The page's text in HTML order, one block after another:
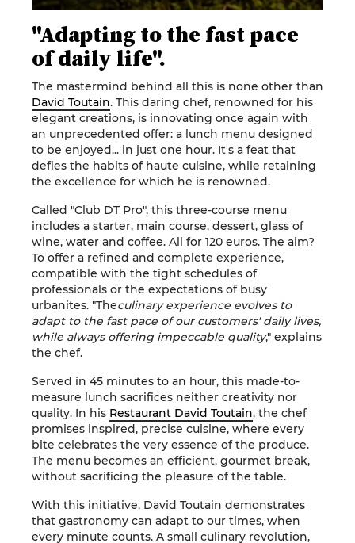
"Adapting to the fast pace
of daily life".
The mastermind behind all this is none other than
David Toutain. This daring chef, renowned for his
elegant creations, is innovating once again with
an unprecedented offer: a lunch menu designed
to be enjoyed... in just one hour. It's a feat that
defies the habits of haute cuisine, while retaining
the excellence for which he is renowned.
Called "Club DT Pro", this three-course menu
includes a starter, main course, dessert, glass of
wine, water and coffee. All for 120 euros. The aim?
To offer a refined and complete experience,
compatible with the tight schedules of
professionals or the expectations of busy
urbanites. "Theculinary experience evolves to
adapt to the fast pace of our customers' daily lives,
while always offering impeccable quality," explains
the chef.
Served in 45 minutes to an hour, this made-to-
measure lunch sacrifices neither creativity nor
quality. In his Restaurant David Toutain, the chef
promises inspired, precise cuisine, where every
bite celebrates the very essence of the produce.
The menu becomes an efficient, gourmet break,
without sacrificing the pleasure of the table.
With this initiative, David Toutain demonstrates
that gastronomy can adapt to our times, when
every minute counts. A small culinary revolution,